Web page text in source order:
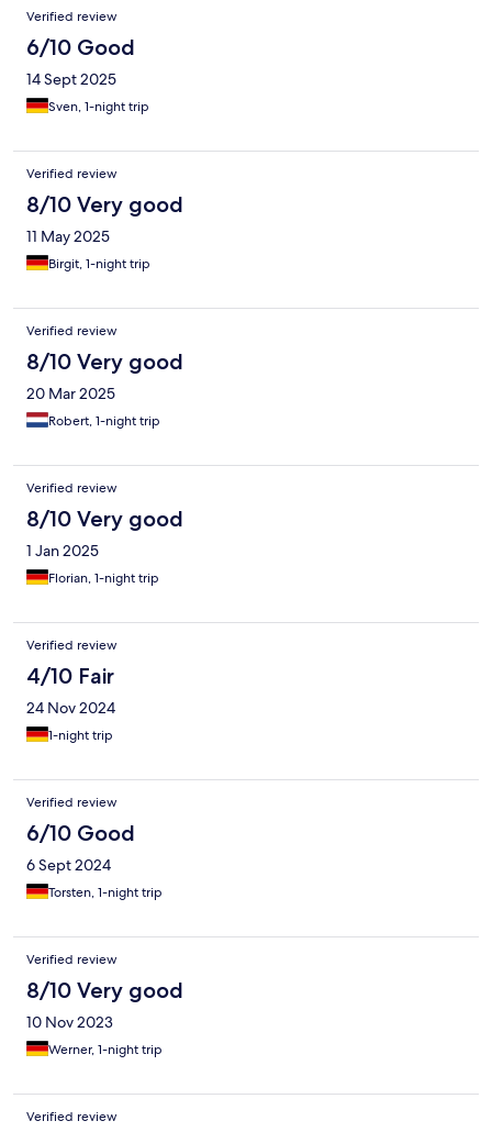
Verified review
6/10 Good
14 Sept 2025
Sven, 1-night trip
Verified review
8/10 Very good
11 May 2025
Birgit, 1-night trip
Verified review
8/10 Very good
20 Mar 2025
Robert, 1-night trip
Verified review
8/10 Very good
1 Jan 2025
Florian, 1-night trip
Verified review
4/10 Fair
24 Nov 2024
1-night trip
Verified review
6/10 Good
6 Sept 2024
Torsten, 1-night trip
Verified review
8/10 Very good
10 Nov 2023
Werner, 1-night trip
Verified review